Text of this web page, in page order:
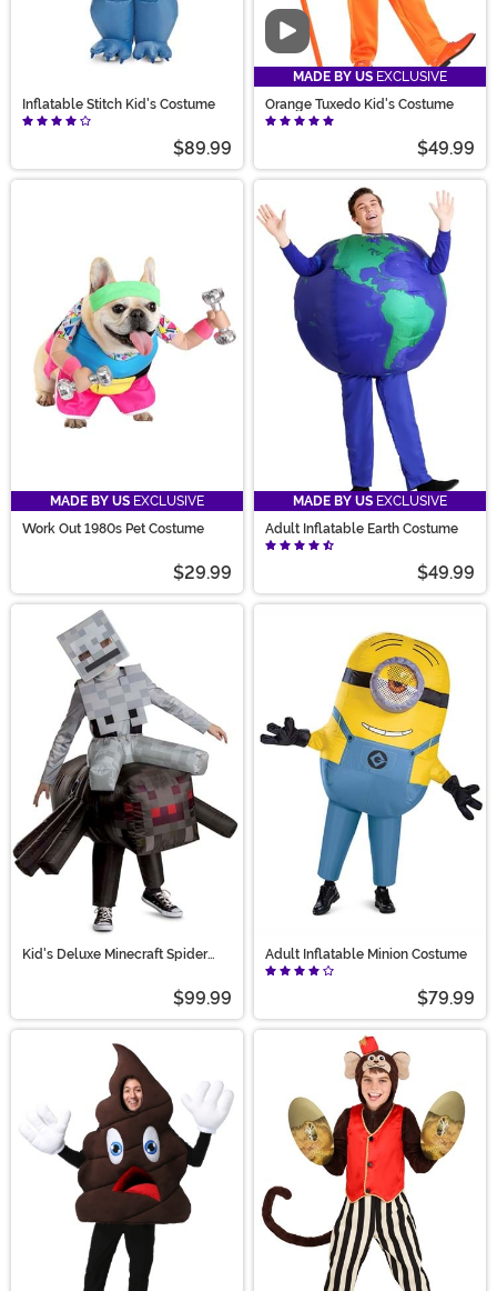
Inflatable Stitch Kid's Costume
$89.99
Video
MADE BY US EXCLUSIVE
Orange Tuxedo Kid's Costume
$49.99
MADE BY US EXCLUSIVE
Work Out 1980s Pet Costume
$29.99
MADE BY US EXCLUSIVE
Adult Inflatable Earth Costume
$49.99
Kid's Deluxe Minecraft Spider
$99.99
Adult Inflatable Minion Costume
$79.99